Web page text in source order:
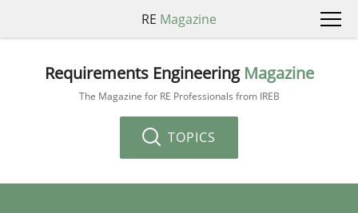
RE Magazine
Requirements Engineering Magazine
The Magazine for RE Professionals from IREB
TOPICS